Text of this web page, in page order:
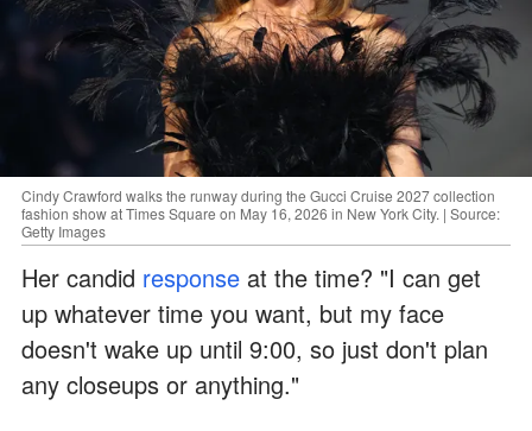
Cindy Crawford walks the runway during the Gucci Cruise 2027 collection
fashion show at Times Square on May 16, 2026 in New York City. | Source:
Getty Images
Her candid response at the time? "I can get
up whatever time you want, but my face
doesn't wake up until 9:00, so just don't plan
any closeups or anything."